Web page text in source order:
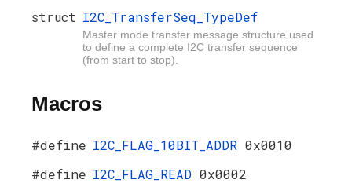
struct I2C_TransferSeq_TypeDef
Master mode transfer message structure used
to define a complete I2C transfer sequence
(from start to stop).
Macros
#define I2C_FLAG_10BIT_ADDR 0x0010
#define I2C_FLAG_READ 0x0002